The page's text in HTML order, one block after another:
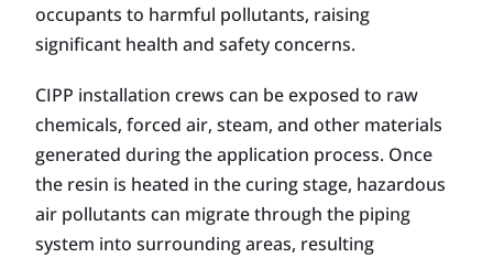
occupants to harmful pollutants, raising
significant health and safety concerns.
CIPP installation crews can be exposed to raw
chemicals, forced air, steam, and other materials
generated during the application process. Once
the resin is heated in the curing stage, hazardous
air pollutants can migrate through the piping
system into surrounding areas, resulting